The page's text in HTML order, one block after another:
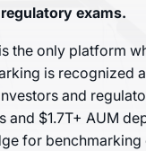
regulatory exams.
the only platform
is recognized
and
and $1.7T+ AUM
for benchmarking